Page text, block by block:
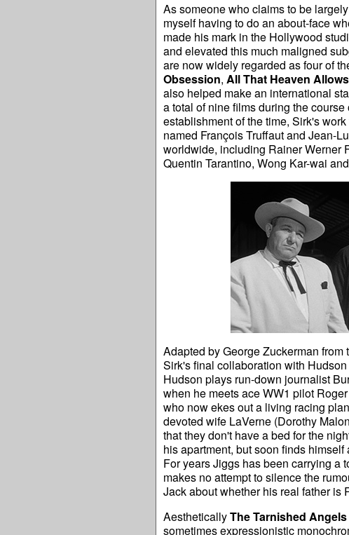
As someone who claims to be
myself having to do an about-face
made his mark in the Hollywood
and elevated this much maligned
are now widely regarded as four of
Obsession, All That Heaven Allows
also helped make an international
a total of nine films during the
establishment of the time, Sirk's
named François Truffaut and Jean-
worldwide, including Rainer Werner
Quentin Tarantino, Wong Kar-wai
Adapted by George Zuckerman
Sirk's final collaboration with
Hudson plays run-down journalist
when he meets ace WW1 pilot
who now ekes out a living racing
devoted wife LaVerne (Dorothy
that they don't have a bed for the
his apartment, but soon finds
For years Jiggs has been carrying a
makes no attempt to silence the
Jack about whether his real father is
AestheticallyThe Tarnished Angels
sometimes expressionistic